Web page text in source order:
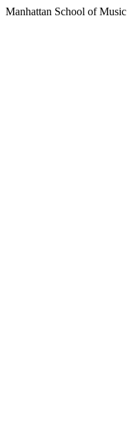
Manhattan School of Music